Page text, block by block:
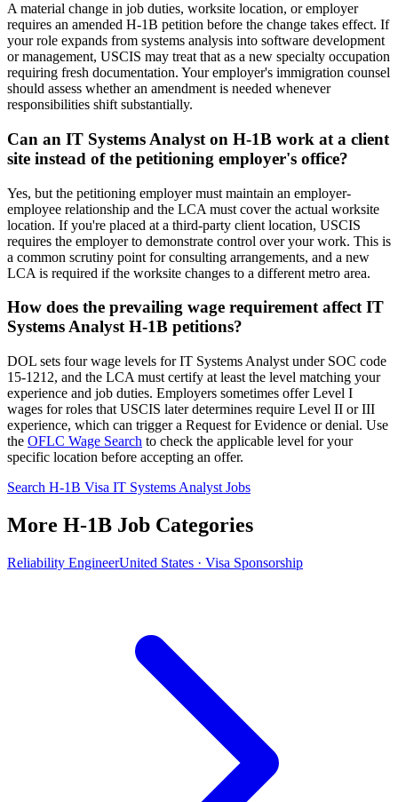
A material change in job duties, worksite location, or employer
requires an amended H-1B petition before the change takes effect. If
your role expands from systems analysis into software development
or management, USCIS may treat that as a new specialty occupation
requiring fresh documentation. Your employer's immigration counsel
should assess whether an amendment is needed whenever
responsibilities shift substantially.
Can an IT Systems Analyst on H-1B work at a client
site instead of the petitioning employer's office?
Yes, but the petitioning employer must maintain an employer-
employee relationship and the LCA must cover the actual worksite
location. If you're placed at a third-party client location, USCIS
requires the employer to demonstrate control over your work. This is
a common scrutiny point for consulting arrangements, and a new
LCA is required if the worksite changes to a different metro area.
How does the prevailing wage requirement affect IT
Systems Analyst H-1B petitions?
DOL sets four wage levels for IT Systems Analyst under SOC code
15-1212, and the LCA must certify at least the level matching your
experience and job duties. Employers sometimes offer Level I
wages for roles that USCIS later determines require Level II or III
experience, which can trigger a Request for Evidence or denial. Use
the OFLC Wage Search to check the applicable level for your
specific location before accepting an offer.
Search H-1B Visa IT Systems Analyst Jobs
More H-1B Job Categories
Reliability EngineerUnited States · Visa Sponsorship